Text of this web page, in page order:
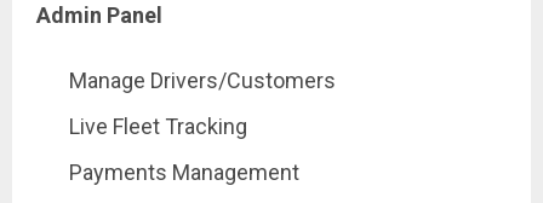
Admin Panel
Manage Drivers/Customers
Live Fleet Tracking
Payments Management